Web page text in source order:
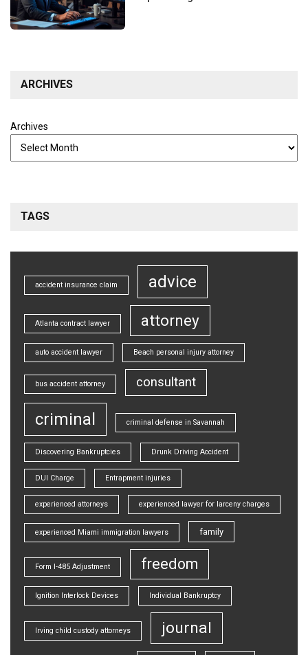
ARCHIVES
Archives
TAGS
accident insurance claim advice
Atlanta contract lawyer attorney
auto accident lawyer Beach personal injury attorney
bus accident attorney consultant
criminal criminal defense in Savannah
Discovering Bankruptcies Drunk Driving Accident
DUI Charge Entrapment injuries
experienced attorneys experienced lawyer for larceny charges
experienced Miami immigration lawyers family
Form I-485 Adjustment freedom
Ignition Interlock Devices Individual Bankruptcy
Irving child custody attorneys journal